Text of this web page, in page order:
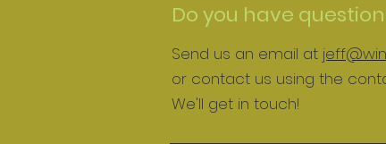
Do you have
Send us an email at
or contact us using the
We'll get in touch!